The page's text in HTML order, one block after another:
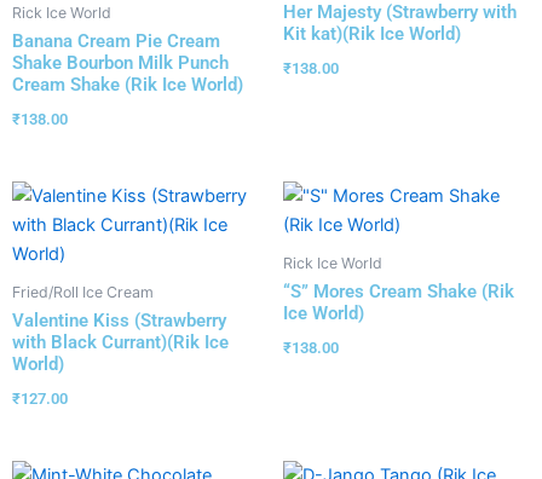
Rick Ice World
Banana Cream Pie Cream
Shake Bourbon Milk Punch
Cream Shake (Rik Ice World)
₹138.00
Her Majesty (Strawberry with
Kit kat)(Rik Ice World)
₹138.00
Fried/Roll Ice Cream
Valentine Kiss (Strawberry
with Black Currant)(Rik Ice
World)
₹127.00
Rick Ice World
“S” Mores Cream Shake (Rik
Ice World)
₹138.00